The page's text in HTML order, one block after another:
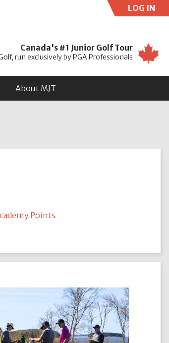
LOG IN
Canada's #1 Junior Golf Tour
run exclusively by PGA Professionals
About MJT
Points